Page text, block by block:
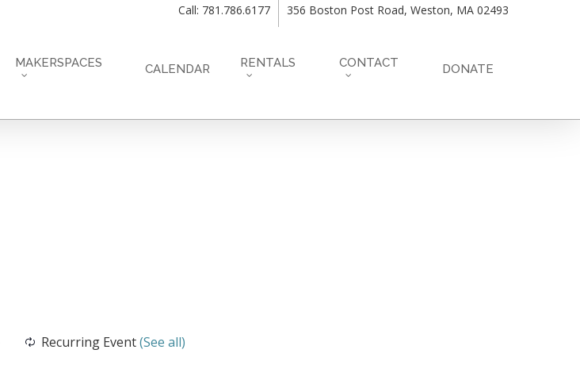
Call: 781.786.6177 356 Boston Post Road, Weston, MA 02493
MAKERSPACES CALENDAR RENTALS CONTACT DONATE
Recurring Event(See all)